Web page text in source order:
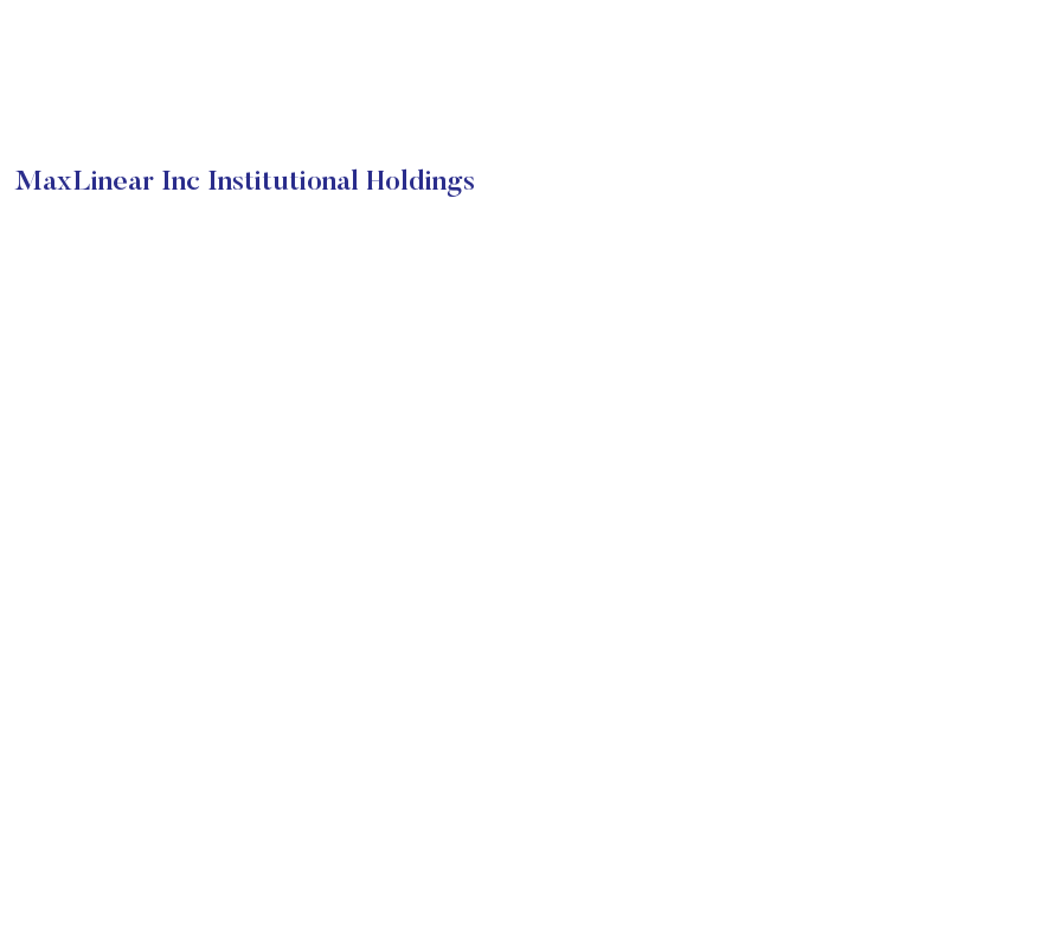
MaxLinear Inc Institutional Holdings